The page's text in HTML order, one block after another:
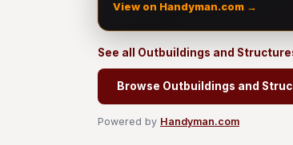
View on Handyman.com →
See all Outbuildings and
Browse Outbuildings and
Powered by Handyman.com